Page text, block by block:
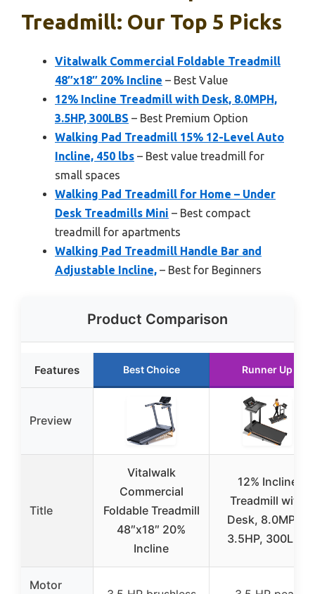
Treadmill: Our Top 5 Picks
Vitalwalk Commercial Foldable Treadmill
48″x18″ 20% Incline – Best Value
12% Incline Treadmill with Desk, 8.0MPH,
3.5HP, 300LBS – Best Premium Option
Walking Pad Treadmill 15% 12-Level Auto
Incline, 450 lbs – Best value treadmill for
small spaces
Walking Pad Treadmill for Home – Under
Desk Treadmills Mini – Best compact
treadmill for apartments
Walking Pad Treadmill Handle Bar and
Adjustable Incline, – Best for Beginners
Product Comparison
Features Best Choice Runner Up
Preview
Title
Vitalwalk
Commercial
Foldable Treadmill
48″x18″ 20%
Incline
12% Incline
Treadmill with
Desk, 8.0MPH,
3.5HP, 300LBS
Motor